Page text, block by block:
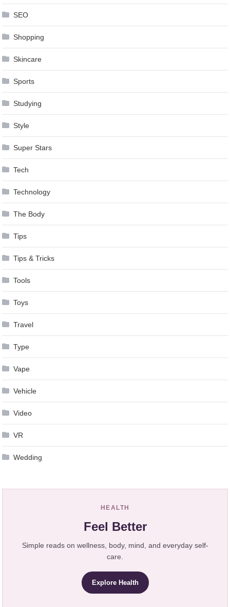
SEO
Shopping
Skincare
Sports
Studying
Style
Super Stars
Tech
Technology
The Body
Tips
Tips & Tricks
Tools
Toys
Travel
Type
Vape
Vehicle
Video
VR
Wedding
HEALTH
Feel Better
Simple reads on wellness, body, mind, and everyday self-
care.
Explore Health